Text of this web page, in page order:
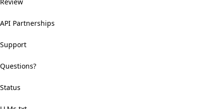
API Partnerships
Support
Questions?
Status